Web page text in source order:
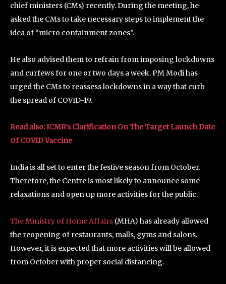
chief ministers (CMs) recently. During the meeting, he
asked the CMs to take necessary steps to implement the
idea of “micro containment zones”.
He also advised them to refrain from imposing lockdowns
and curfews for one or two days a week. PM Modi has
urged the CMs to reassess lockdowns in a way that curb
the spread of COVID-19.
Read also: ICMR’s Clarification On The Target Launch Date
Of COVID Vaccine
India is all set to enter the festive season from October.
Therefore, the Centre is most likely to announce some
relaxations and open up more activities for the public.
The Ministry of Home Affairs (MHA) has already allowed
the reopening of restaurants, malls, gyms and salons.
However, it is expected that more activities will be allowed
from October with proper social distancing.